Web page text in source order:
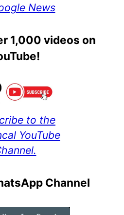
News
1,000 videos on
to the
YouTube
Channel